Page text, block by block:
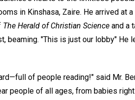
in Kinshasa, Zaire. He arrived at
The Herald of Christian Science and a
beaming. "This is just our lobby" He
of people reading!" said Mr.
people of all ages, from babies